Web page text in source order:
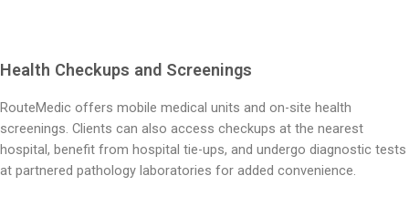
Health Checkups and Screenings
RouteMedic offers mobile medical units and on-site health
screenings. Clients can also access checkups at the nearest
hospital, benefit from hospital tie-ups, and undergo diagnostic tests
at partnered pathology laboratories for added convenience.